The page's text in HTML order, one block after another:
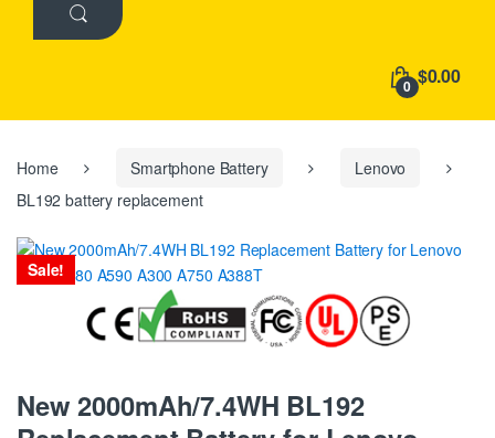
h
:
0 $0.00
Home Smartphone Battery
Lenovo
BL192 battery replacement
Sale!
New 2000mAh/7.4WH BL192